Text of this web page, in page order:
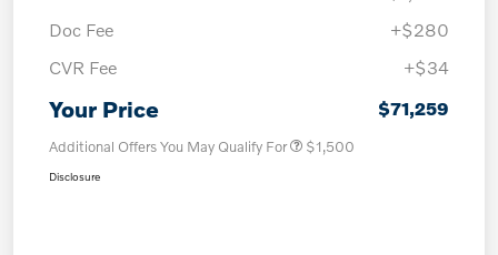
Doc Fee
+$280
CVR Fee
+$34
Your Price $71,259
Additional Offers You May Qualify For $1,500
Disclosure